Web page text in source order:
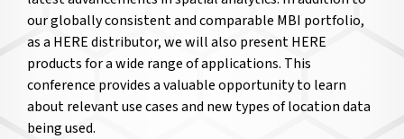
our globally consistent and comparable MBI portfolio,
as a HERE distributor, we will also present HERE
products for a wide range of applications. This
conference provides a valuable opportunity to learn
about relevant use cases and new types of location data
being used.